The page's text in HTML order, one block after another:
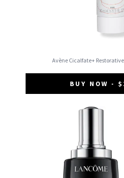
Avène Cicalfate+
BUY NOW -